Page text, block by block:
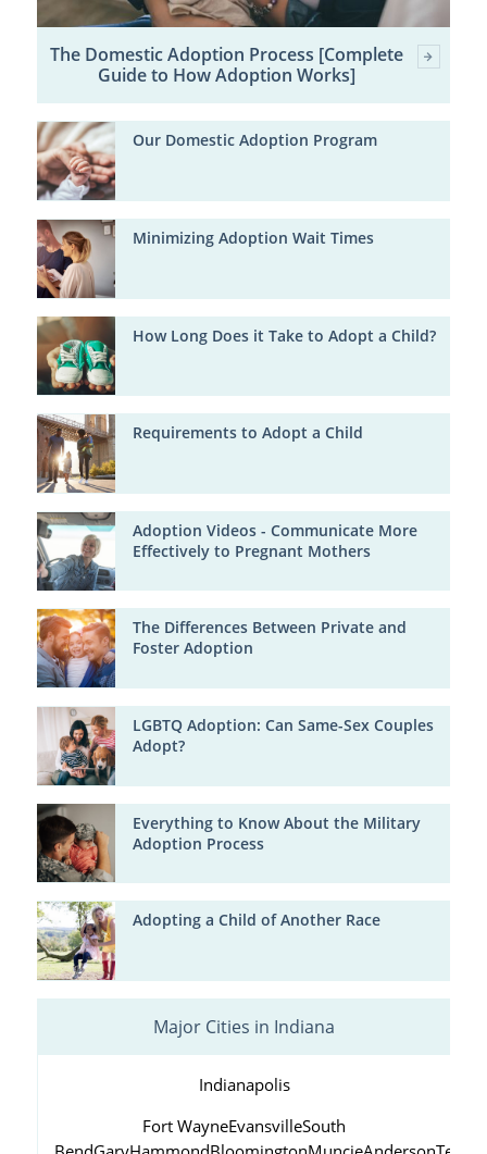
The Domestic Adoption Process [Complete
Guide to How Adoption Works]
Our Domestic Adoption Program
Minimizing Adoption Wait Times
How Long Does it Take to Adopt a Child?
Requirements to Adopt a Child
Adoption Videos - Communicate More
Effectively to Pregnant Mothers
The Differences Between Private and
Foster Adoption
LGBTQ Adoption: Can Same-Sex Couples
Adopt?
Everything to Know About the Military
Adoption Process
Adopting a Child of Another Race
Major Cities in Indiana
Indianapolis
Fort WayneEvansvilleSouth